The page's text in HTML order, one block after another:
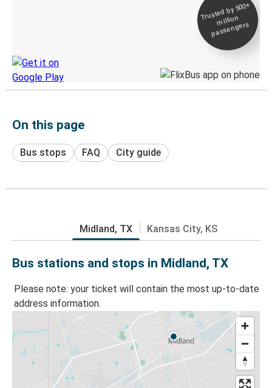
Trusted by 500+
million
passengers
On this page
Bus stops FAQ City guide
Midland, TX Kansas City, KS
Bus stations and stops in Midland, TX
Please note: your ticket will contain the most up-to-date
address information.